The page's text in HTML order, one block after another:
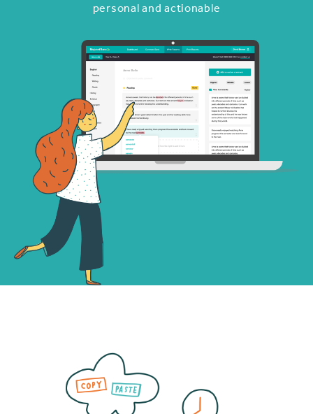
personal and actionable